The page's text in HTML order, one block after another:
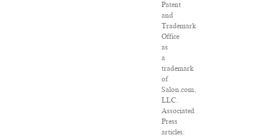
Patent
and
Trademark
Office
as
a
trademark
of
Salon.com,
LLC.
Associated
Press
articles: